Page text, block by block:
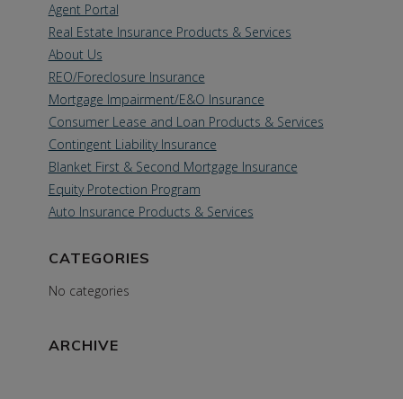
Agent Portal
Real Estate Insurance Products & Services
About Us
REO/Foreclosure Insurance
Mortgage Impairment/E&O Insurance
Consumer Lease and Loan Products & Services
Contingent Liability Insurance
Blanket First & Second Mortgage Insurance
Equity Protection Program
Auto Insurance Products & Services
CATEGORIES
No categories
ARCHIVE